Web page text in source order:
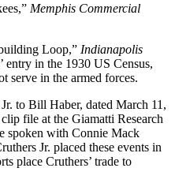
Memphis Commercial
Loop,” Indianapolis
entry in the 1930 US Census,
serve in the armed forces.
to Bill Haber, dated March 11,
file at the Giamatti Research
spoken with Connie Mack
Jr. placed these events in
place Cruthers’ trade to